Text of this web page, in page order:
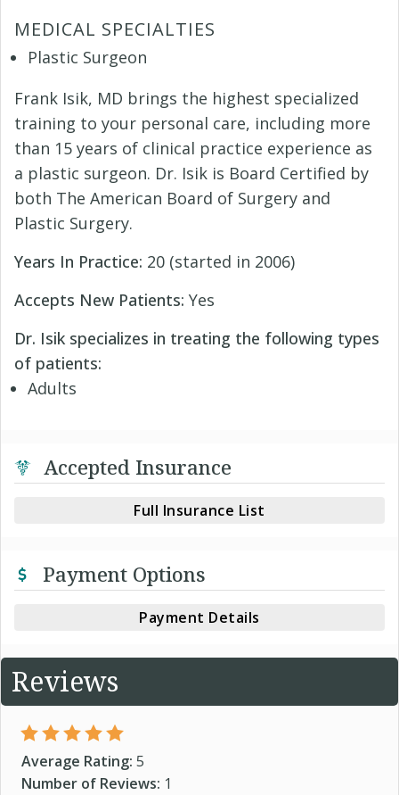
MEDICAL SPECIALTIES
Plastic Surgeon
Frank Isik, MD brings the highest specialized
training to your personal care, including more
than 15 years of clinical practice experience as
a plastic surgeon. Dr. Isik is Board Certified by
both The American Board of Surgery and
Plastic Surgery.
Years In Practice: 20 (started in 2006)
Accepts New Patients: Yes
Dr. Isik specializes in treating the following types
of patients:
Adults
Accepted Insurance
Full Insurance List
Payment Options
Payment Details
Reviews
Average Rating: 5
Number of Reviews: 1